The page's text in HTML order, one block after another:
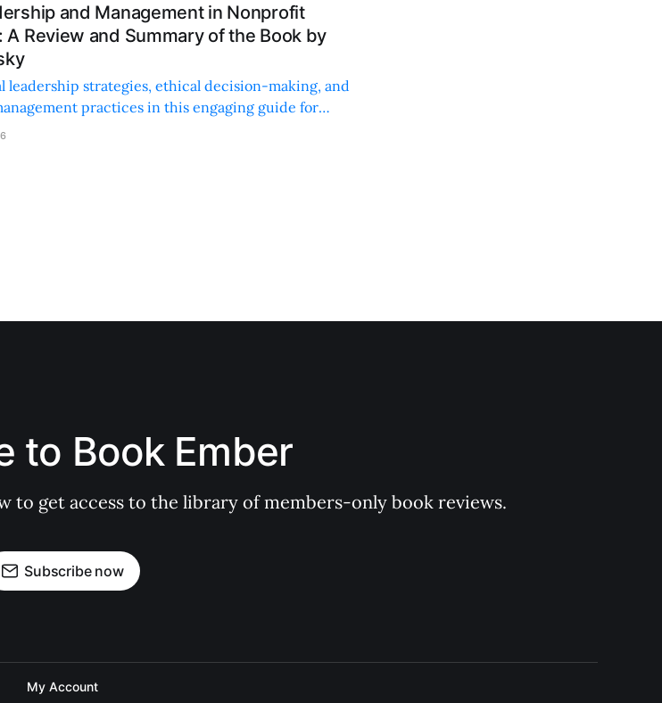
and Management in Nonprofit
A Review and Summary of the Book by
leadership strategies, ethical decision-making, and
practices in this engaging guide for
to Book Ember
to get access to the library of members-only book reviews.
Subscribe now
My Account